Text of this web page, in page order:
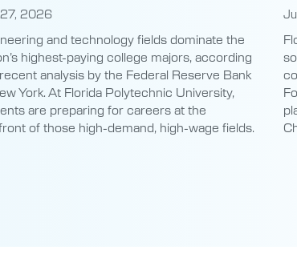
2026
and technology fields dominate the
highest-paying college majors, according
analysis by the Federal Reserve Bank
York. At Florida Polytechnic University,
are preparing for careers at the
of those high-demand, high-wage fields.